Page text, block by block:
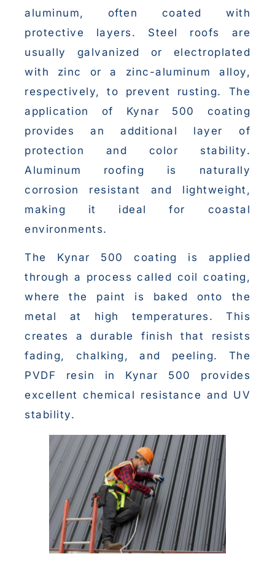
aluminum, often coated with
protective layers. Steel roofs are
usually galvanized or electroplated
with zinc or a zinc-aluminum alloy,
respectively, to prevent rusting. The
application of Kynar 500 coating
provides an additional layer of
protection and color stability.
Aluminum roofing is naturally
corrosion resistant and lightweight,
making it ideal for coastal
environments.
The Kynar 500 coating is applied
through a process called coil coating,
where the paint is baked onto the
metal at high temperatures. This
creates a durable finish that resists
fading, chalking, and peeling. The
PVDF resin in Kynar 500 provides
excellent chemical resistance and UV
stability.